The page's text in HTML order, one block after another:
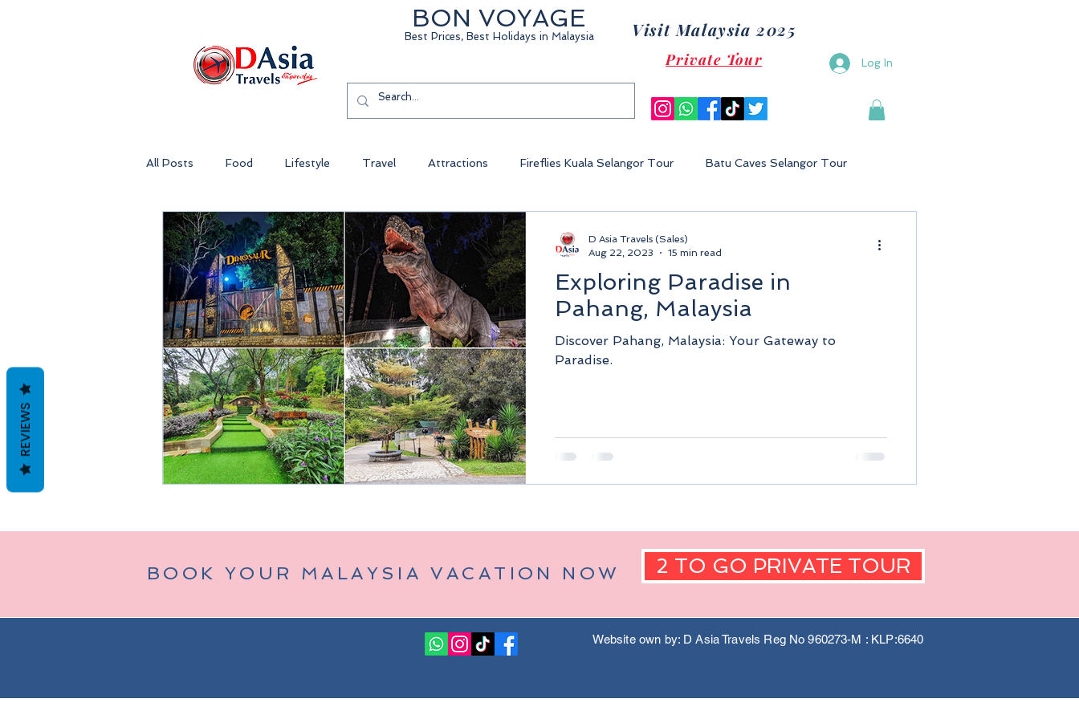
Visit Malaysia 2025
BON VOYAGE
Best Prices, Best Holidays in Malaysia
Log In
Private Tour
All Posts Food Lifestyle Travel Attractions Fireflies Kuala Selangor Tour Batu Caves Selangor Tour
Genting Highlands Malaysia Cameron Highland Malaysia
Theme Park Malaysia Lost World Of Tambun Legoland Malaysia Fraser's Hill Malaysia Langkawi
Penang Island Getaway Malaysia Perhentian Island Redang Island
Taman Negara Bukit Tinggi (Berjaya Hills) Pahang Malaysia
Exploring Paradise in
Pahang, Malaysia
Discover Pahang, Malaysia: Your Gateway to
Paradise.
D Asia Travels (Sales)
Aug 22, 2023
15 min read
BOOK YOUR MALAYSIA VACATION NOW 2 TO GO PRIVATE TOUR
Website own by: D Asia Travels Reg No 960273-M : KLP:6640
REVIEWS